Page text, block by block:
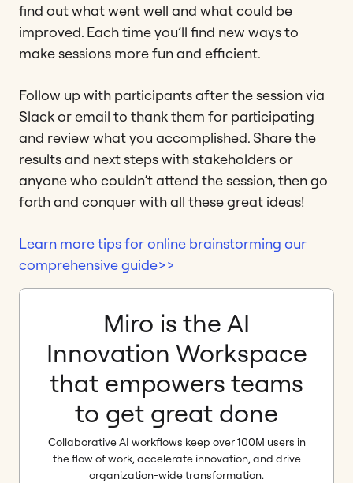
find out what went well and what could be
improved. Each time you’ll find new ways to
make sessions more fun and efficient.
Follow up with participants after the session via
Slack or email to thank them for participating
and review what you accomplished. Share the
results and next steps with stakeholders or
anyone who couldn’t attend the session, then go
forth and conquer with all these great ideas!
Learn more tips for online brainstorming our
comprehensive guide>>
Miro is the AI
Innovation Workspace
that empowers teams
to get great done
Collaborative AI workflows keep over 100M users in
the flow of work, accelerate innovation, and drive
organization-wide transformation.